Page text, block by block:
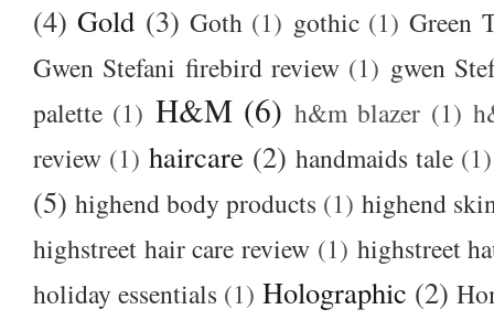
(4) Gold (3) Goth (1) gothic (1) Green
Gwen Stefani firebird review (1) gwen
palette (1) H&M (6) h&m blazer (1)
review (1) haircare (2) handmaids tale (1)
(5) highend body products (1) highend
highstreet hair care review (1) highstreet
holiday essentials (1) Holographic (2)